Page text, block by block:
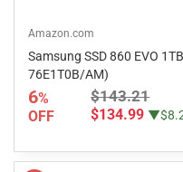
Amazon.com
Samsung SSD 860 EVO
76E1T0B/AM)
6%
OFF
$143.21
$134.99